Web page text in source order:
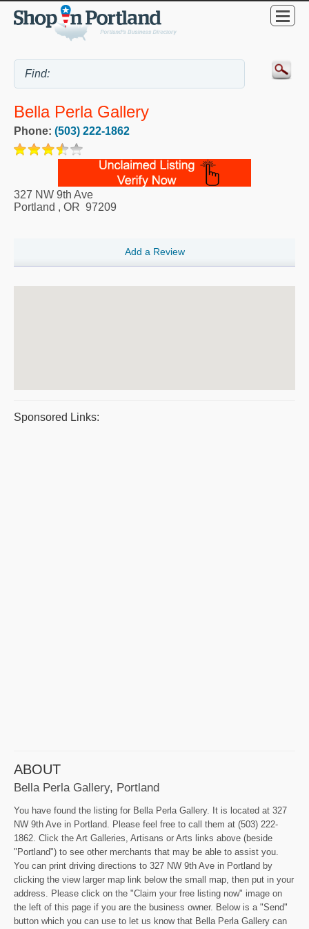
Bella Perla Gallery
Phone: (503) 222-1862
327 NW 9th Ave
Portland , OR 97209
Add a Review
Sponsored Links:
ABOUT
Bella Perla Gallery, Portland
You have found the listing for Bella Perla Gallery. It is located at 327
NW 9th Ave in Portland. Please feel free to call them at (503) 222-
1862. Click the Art Galleries, Artisans or Arts links above (beside
"Portland") to see other merchants that may be able to assist you.
You can print driving directions to 327 NW 9th Ave in Portland by
clicking the view larger map link below the small map, then put in your
address. Please click on the "Claim your free listing now" image on
the left of this page if you are the business owner. Below is a "Send"
button which you can use to let us know that Bella Perla Gallery can